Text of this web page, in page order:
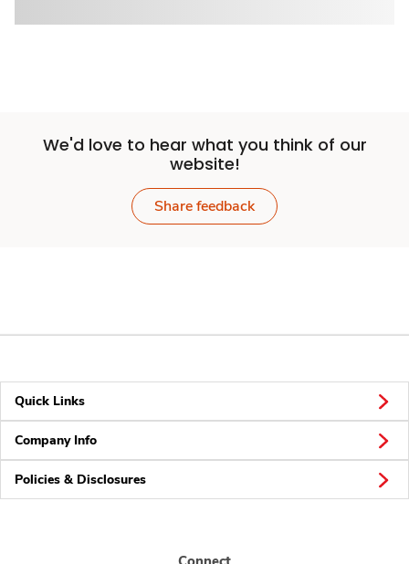
We'd love to hear what you think of our
website!
Share feedback
Quick Links
Company Info
Policies & Disclosures